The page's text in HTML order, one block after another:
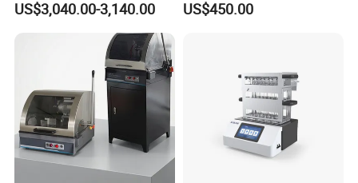
PCR/Thermal Cycler
US$3,040.00-3,140.00
Microwavedigestion
US$450.00